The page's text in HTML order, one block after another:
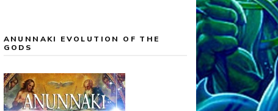
ANUNNAKI EVOLUTION OF THE
GODS